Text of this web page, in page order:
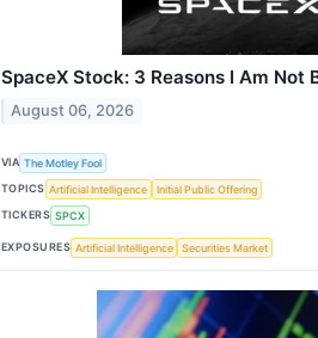
SpaceX Stock: 3 Reasons I Am Not
August 06, 2026
VIA The Motley Fool
TOPICS Artificial Intelligence
Initial Public Offering
TICKERS SPCX
EXPOSURES Artificial Intelligence Securities Market